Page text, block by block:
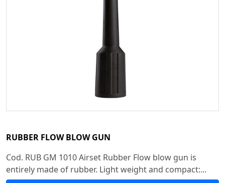
RUBBER FLOW BLOW GUN
Cod. RUB GM 1010 Airset Rubber Flow blow gun is
entirely made of rubber. Light weight and compact:...